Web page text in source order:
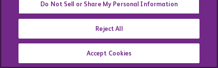
Do Not Sell or Share My Personal Information
Reject All
Accept Cookies